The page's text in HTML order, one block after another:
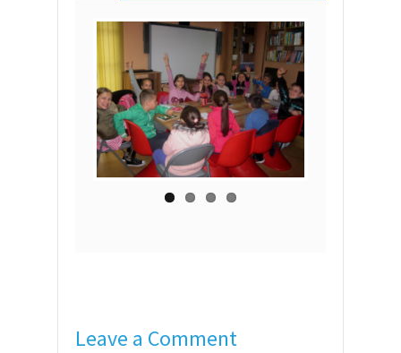
Leave a Comment